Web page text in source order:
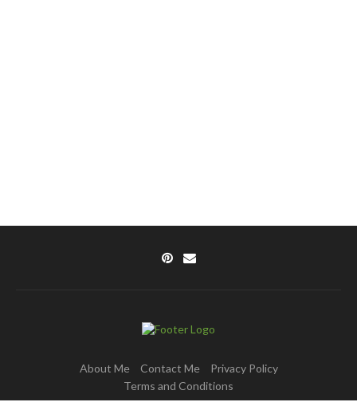
About Me Contact Me
Privacy Policy
Terms and Conditions